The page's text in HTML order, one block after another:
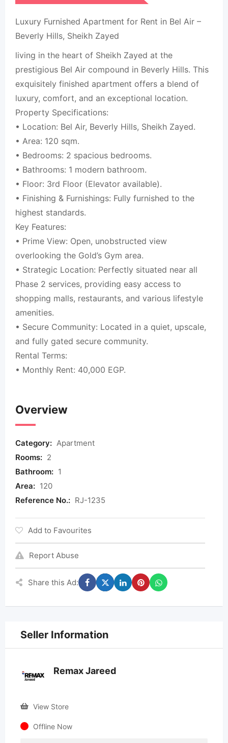
Luxury Furnished Apartment for Rent in Bel Air –
Beverly Hills, Sheikh Zayed
living in the heart of Sheikh Zayed at the
prestigious Bel Air compound in Beverly Hills. This
exquisitely finished apartment offers a blend of
luxury, comfort, and an exceptional location.
Property Specifications:
• Location: Bel Air, Beverly Hills, Sheikh Zayed.
• Area: 120 sqm.
• Bedrooms: 2 spacious bedrooms.
• Bathrooms: 1 modern bathroom.
• Floor: 3rd Floor (Elevator available).
• Finishing & Furnishings: Fully furnished to the
highest standards.
Key Features:
• Prime View: Open, unobstructed view
overlooking the Gold’s Gym area.
• Strategic Location: Perfectly situated near all
Phase 2 services, providing easy access to
shopping malls, restaurants, and various lifestyle
amenities.
• Secure Community: Located in a quiet, upscale,
and fully gated secure community.
Rental Terms:
• Monthly Rent: 40,000 EGP.
Overview
Category: Apartment
Rooms: 2
Bathroom: 1
Area: 120
Reference No.: RJ-1235
Add to Favourites
Report Abuse
Share this Ad:
Seller Information
Remax Jareed
View Store
Offline Now